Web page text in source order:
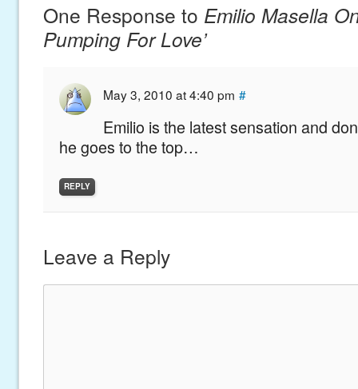
One Response to Emilio Masella
Pumping For Love’
May 3, 2010 at 4:40 pm #
Emilio is the latest sensation and
he goes to the top…
REPLY
Leave a Reply